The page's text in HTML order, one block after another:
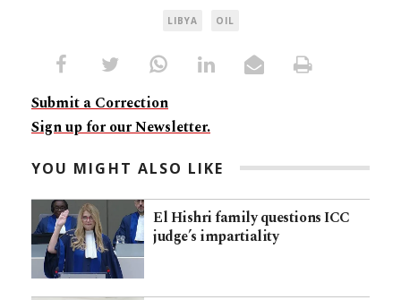
LIBYA OIL
Submit a Correction
Sign up for our Newsletter.
YOU MIGHT ALSO LIKE
El Hishri family questions ICC
judge’s impartiality